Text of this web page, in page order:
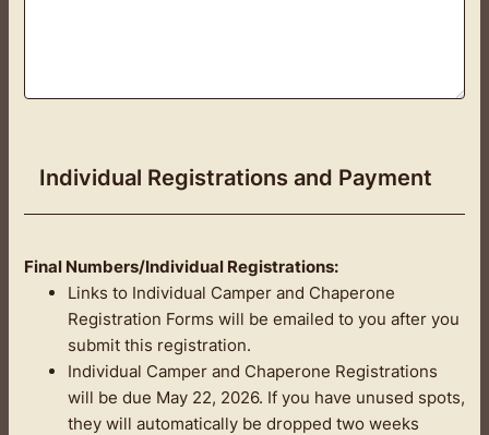
Individual Registrations and Payment
Final Numbers/Individual Registrations:
Links to Individual Camper and Chaperone
Registration Forms will be emailed to you after you
submit this registration.
Individual Camper and Chaperone Registrations
will be due May 22, 2026. If you have unused spots,
they will automatically be dropped two weeks